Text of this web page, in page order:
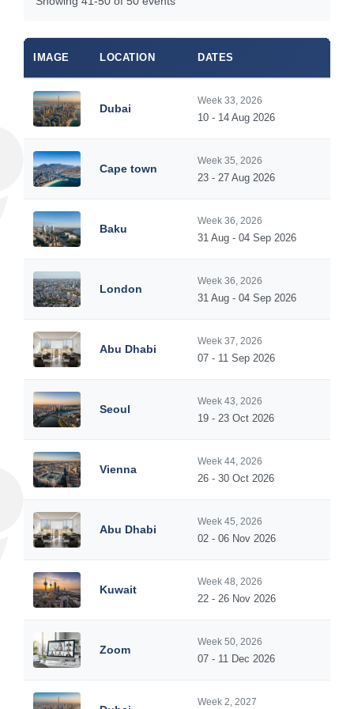
IMAGE LOCATION DATES
Dubai
Week 33, 2026
10 - 14 Aug 2026
Cape town
Week 35, 2026
23 - 27 Aug 2026
Baku
Week 36, 2026
31 Aug - 04 Sep 2026
London
Week 36, 2026
31 Aug - 04 Sep 2026
Abu Dhabi
Week 37, 2026
07 - 11 Sep 2026
Seoul
Week 43, 2026
19 - 23 Oct 2026
Vienna
Week 44, 2026
26 - 30 Oct 2026
Abu Dhabi
Week 45, 2026
02 - 06 Nov 2026
Kuwait
Week 48, 2026
22 - 26 Nov 2026
Zoom
Week 50, 2026
07 - 11 Dec 2026
Week 2, 2027